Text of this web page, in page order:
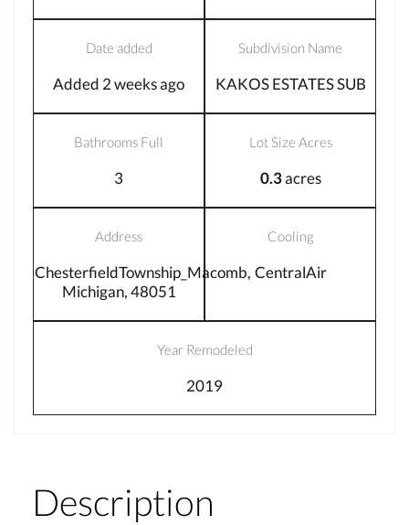
Date added
Added 2 weeks ago
Subdivision Name
KAKOS ESTATES SUB
Bathrooms Full
3
Lot Size Acres
0.3acres
Address
ChesterfieldTownship_Macomb,
Michigan, 48051
Cooling
CentralAir
Year Remodeled
2019
Description